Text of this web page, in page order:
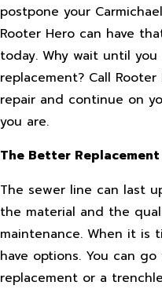
postpone your
Rooter Hero can have
today. Why wait until
replacement? Call
repair and continue on
you are.
The Better
The sewer line can last
the material and the
maintenance. When it is
have options. You can
replacement or a